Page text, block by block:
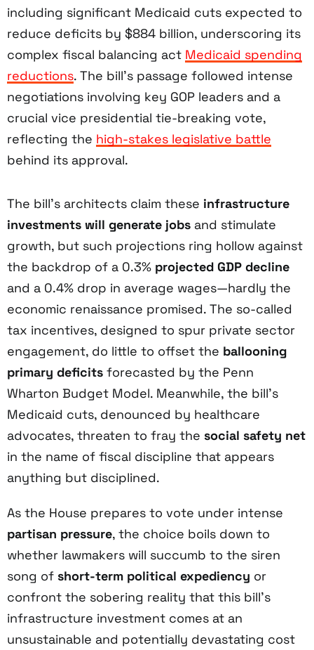
including significant Medicaid cuts expected to
reduce deficits by $884 billion, underscoring its
complex fiscal balancing act Medicaid spending
reductions. The bill’s passage followed intense
negotiations involving key GOP leaders and a
crucial vice presidential tie-breaking vote,
reflecting the high-stakes legislative battle
behind its approval.
The bill’s architects claim these infrastructure
investments will generate jobs and stimulate
growth, but such projections ring hollow against
the backdrop of a 0.3% projected GDP decline
and a 0.4% drop in average wages—hardly the
economic renaissance promised. The so-called
tax incentives, designed to spur private sector
engagement, do little to offset the ballooning
primary deficits forecasted by the Penn
Wharton Budget Model. Meanwhile, the bill’s
Medicaid cuts, denounced by healthcare
advocates, threaten to fray the social safety net
in the name of fiscal discipline that appears
anything but disciplined.
As the House prepares to vote under intense
partisan pressure, the choice boils down to
whether lawmakers will succumb to the siren
song of short-term political expediency or
confront the sobering reality that this bill’s
infrastructure investment comes at an
unsustainable and potentially devastating cost